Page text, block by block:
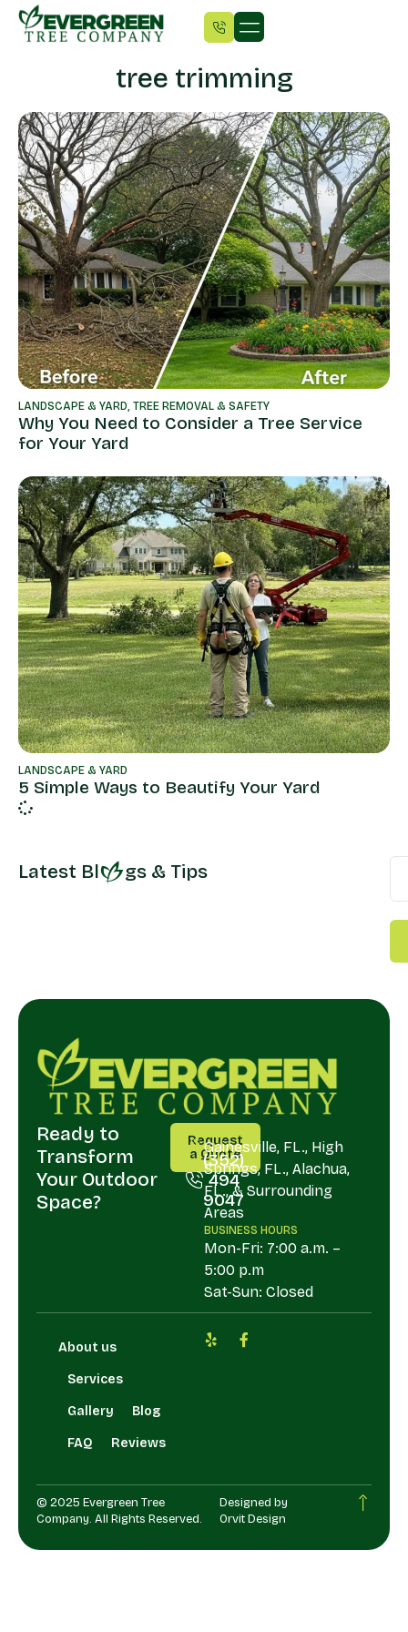
tree trimming
LANDSCAPE & YARD, TREE REMOVAL & SAFETY
Why You Need to Consider a Tree Service
for Your Yard
LANDSCAPE & YARD
5 Simple Ways to Beautify Your Yard
Latest Bl gs & Tips
Ready to
Transform
Your Outdoor
Space?
Request
a Quote
US
(352)
494
9047
Gainesville, FL., High
Springs, FL., Alachua,
FL., & Surrounding
Areas
BUSINESS HOURS
Mon-Fri: 7:00 a.m. –
5:00 p.m
Sat-Sun: Closed
About us
Services
Gallery Blog
FAQ Reviews
© 2025 Evergreen Tree
Company. All Rights Reserved.
Designed by
Orvit Design